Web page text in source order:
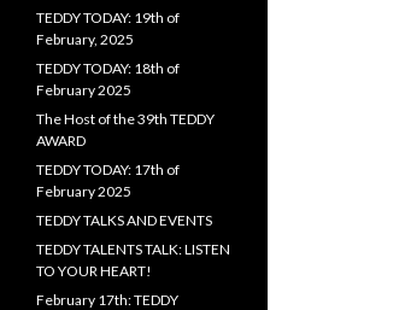
TEDDY TODAY: 19th of
February, 2025
TEDDY TODAY: 18th of
February 2025
The Host of the 39th TEDDY
AWARD
TEDDY TODAY: 17th of
February 2025
TEDDY TALKS AND EVENTS
TEDDY TALENTS TALK: LISTEN
TO YOUR HEART!
February 17th: TEDDY